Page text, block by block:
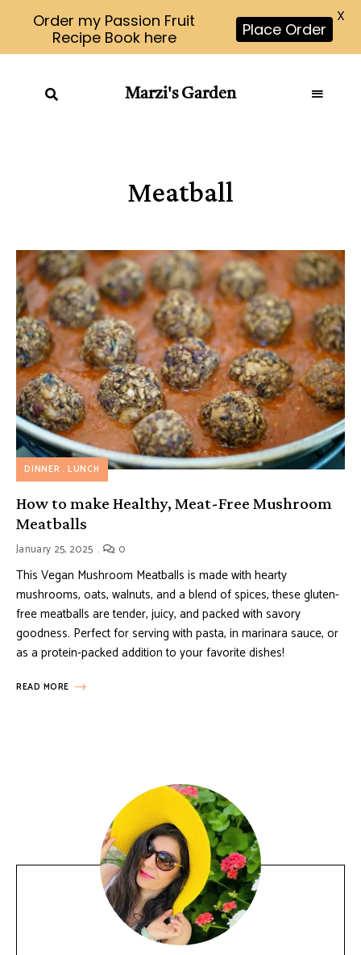
Marzi's Garden
Meatball
DINNER LUNCH
How to make Healthy, Meat-Free Mushroom
Meatballs
January 25, 2025 0
This Vegan Mushroom Meatballs is made with hearty
mushrooms, oats, walnuts, and a blend of spices, these gluten-
free meatballs are tender, juicy, and packed with savory
goodness. Perfect for serving with pasta, in marinara sauce, or
as a protein-packed addition to your favorite dishes!
READ MORE
Order my Passion Fruit
Recipe Book here
Place Order
X